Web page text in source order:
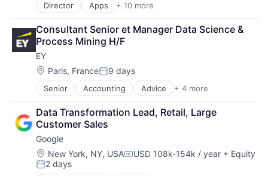
Director Apps + 10 more
Artificial Intelligence (AI)
Cloud Computing
Cloud Storage
Consumer
Machine Learning
Mobile Devices
Productivity Tools
Search Engine
SEO
Software Engineering
Consultant Senior et Manager Data Science &
Process Mining H/F
EY
Location:
Paris, FrancePosted:
9 days
Senior Accounting Advice + 4 more
Business Intelligence
Consulting
Financial Services
Professional Services
Data Transformation Lead, Retail, Large
Customer Sales
Google
Location:
New York, NY, USACompensation:
USD 108k-154k / year + Equity
Posted:
2 days